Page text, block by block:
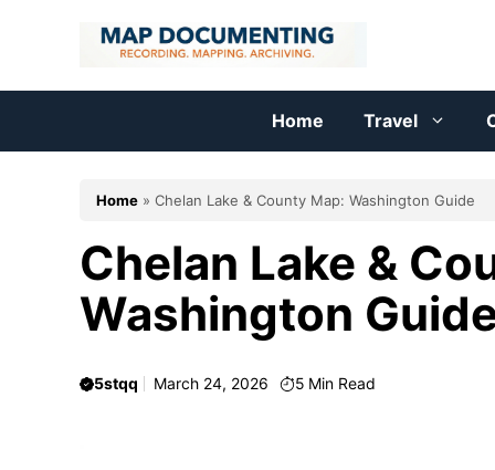
Home Travel
Home » Chelan Lake & County Map: Washington Guide
Chelan Lake &
Washington
5stqq March 24, 2026 5 Min Read